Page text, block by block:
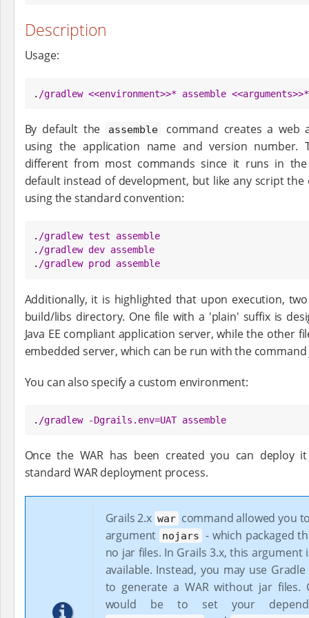
Description
Usage:
. /gradlew <<environment>>* assemble <<arguments>>*
By default the assemble
command creates a web
using the application name and version number.
different from most commands since it runs in
default instead of development, but like any script
using the standard convention:
. /gradlew test assemble
. /gradlew dev assemble
. /gradlew prod assemble
Additionally, it is highlighted that upon execution,
build/libs directory. One file with a 'plain' suffix is
Java EE compliant application server, while the other
embedded server, which can be run with the
You can also specify a custom environment:
. /gradlew -Dgrails.env=UAT assemble
Once the WAR has been created you can deploy
standard WAR deployment process.
Grails 2.x war command allowed you
argument nojars - which packaged
no jar files. In Grails 3.x, this argument
available. Instead, you may use
to generate a WAR without jar files.
would be to set your